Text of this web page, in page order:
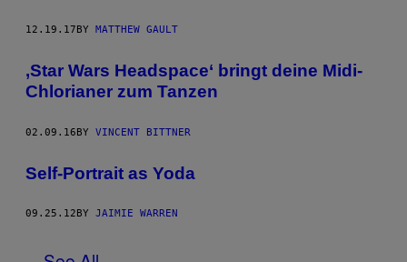
12.19.17 BY MATTHEW GAULT
‚Star Wars Headspace‘ bringt deine Midi-
Chlorianer zum Tanzen
02.09.16BY VINCENT BITTNER
Self-Portrait as Yoda
09.25.12 BY JAIMIE WARREN